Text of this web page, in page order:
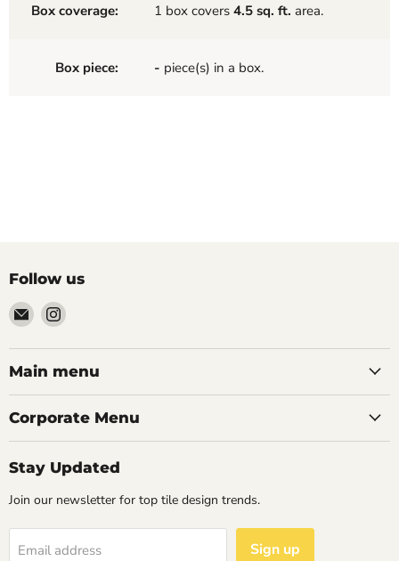
Box coverage: 1 box covers 4.5 sq. ft. area.
Box piece: - piece(s) in a box.
Follow us
Email
Palazzo
Tile
&
Find
on
Instagram
Main menu
Corporate Menu
Stay Updated
Join our newsletter for top tile design trends.
Email address Sign up